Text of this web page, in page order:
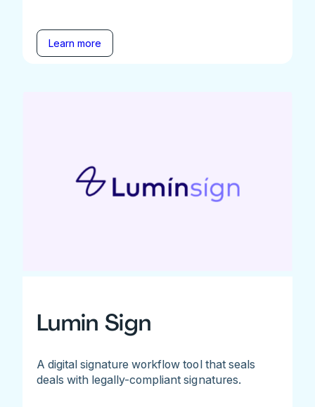
Learn more
Lumin Sign
A digital signature workflow tool that seals
deals with legally-compliant signatures.